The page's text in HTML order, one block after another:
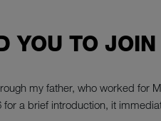
YOU TO
my father, who worked for
for a brief introduction, it